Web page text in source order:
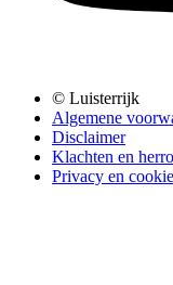
© Luisterrijk
Algemene
Disclaimer
Klachten en
Privacy en